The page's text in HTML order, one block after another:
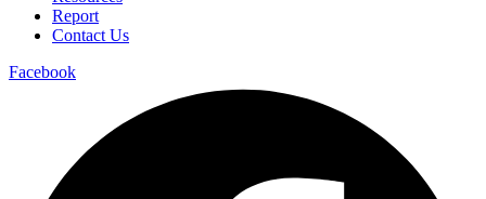
Report
Contact Us
Facebook